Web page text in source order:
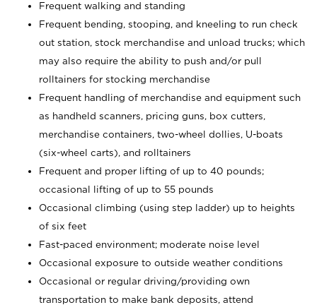
Frequent walking and standing
Frequent bending, stooping, and kneeling to run check
out station, stock merchandise and unload trucks; which
may also require the ability to push and/or pull
rolltainers for stocking merchandise
Frequent handling of merchandise and equipment such
as handheld scanners, pricing guns, box cutters,
merchandise containers, two-wheel dollies, U-boats
(six-wheel carts), and rolltainers
Frequent and proper lifting of up to 40 pounds;
occasional lifting of up to 55 pounds
Occasional climbing (using step ladder) up to heights
of six feet
Fast-paced environment; moderate noise level
Occasional exposure to outside weather conditions
Occasional or regular driving/providing own
transportation to make bank deposits, attend